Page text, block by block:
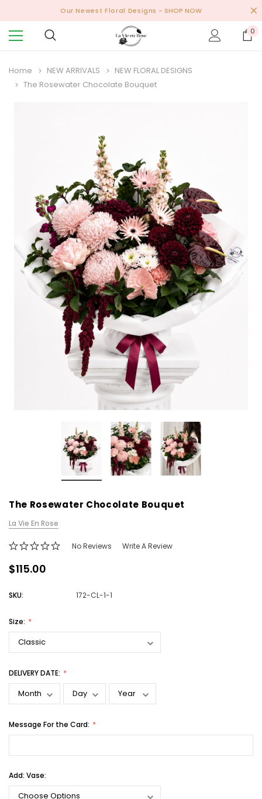
Our Newest Floral Designs - SHOP NOW
0
Home NEW ARRIVALS
NEW FLORAL DESIGNS
The Rosewater Chocolate Bouquet
The Rosewater Chocolate Bouquet
La Vie En Rose
No Reviews Write A Review
$115.00
SKU: 172-CL-1-1
Size:
DELIVERY DATE:
Message For the Card:
Add: Vase: